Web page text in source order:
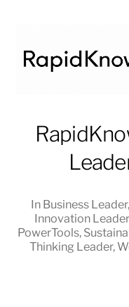
DECISION
In Business Leader,
Innovation Leader
PowerTools,
Thinking Leader,